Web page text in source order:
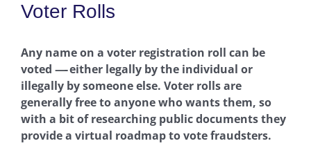
Voter Rolls
Any name on a voter registration roll can be
voted —-either legally by the individual or
illegally by someone else. Voter rolls are
generally free to anyone who wants them, so
with a bit of researching public documents they
provide a virtual roadmap to vote fraudsters.